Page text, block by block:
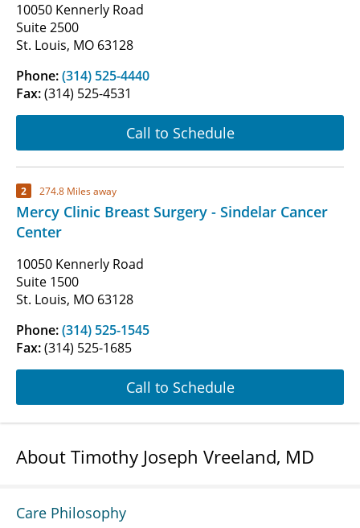
10050 Kennerly Road
Suite 2500
St. Louis, MO 63128
Phone:(314) 525-4440
Fax:(314) 525-4531
Call to Schedule
2 274.8 Miles away
Mercy Clinic Breast Surgery - Sindelar Cancer
Center
10050 Kennerly Road
Suite 1500
St. Louis, MO 63128
Phone:(314) 525-1545
Fax:(314) 525-1685
Call to Schedule
About Timothy Joseph Vreeland, MD
Care Philosophy